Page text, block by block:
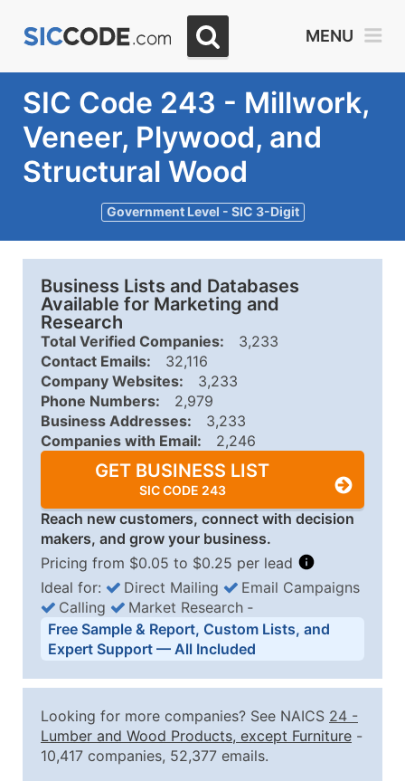
MENU
SIC Code 243 - Millwork,
Veneer, Plywood, and
Structural Wood
Government Level - SIC 3-Digit
Business Lists and Databases
Available for Marketing and
Research
Total Verified Companies:
3,233
Contact Emails:
32,116
Company Websites:
3,233
Phone Numbers:
2,979
Business Addresses:
3,233
Companies with Email:
2,246
GET BUSINESS LIST
SIC CODE 243
Reach new customers, connect with decision
makers, and grow your business.
Pricing from $0.05 to $0.25 per lead
Business List Pricing Tiers
Quantity of Records Price Per Record
2,501 - 10,000
$0.15
Up to
10,001 - 25,000
$0.12
Ideal for: Direct Mailing
Email Campaigns
Calling
Market Research ‐
Free Sample & Report, Custom Lists, and
Expert Support — All Included
Looking for more companies? See NAICS 24 -
Lumber and Wood Products, except Furniture -
10,417 companies, 52,377 emails.